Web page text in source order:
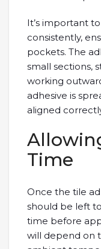
It’s important
consistently,
pockets. The
small sections,
working
adhesive is
aligned
Time
Once the tile
should be left
time before
will depend on